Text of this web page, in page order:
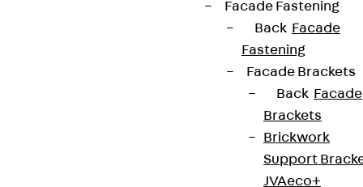
Facade Fastening
Back Facade
Fastening
Facade Brackets
Back Facade
Brackets
Brickwork
Support
JVAeco+